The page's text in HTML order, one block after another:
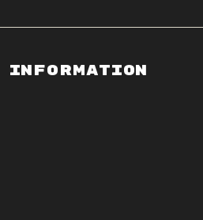
Information